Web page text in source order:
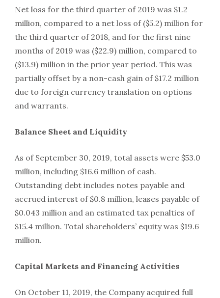
Net loss for the third quarter of 2019 was $1.2
million, compared to a net loss of ($5.2) million for
the third quarter of 2018, and for the first nine
months of 2019 was ($22.9) million, compared to
($13.9) million in the prior year period. This was
partially offset by a non-cash gain of $17.2 million
due to foreign currency translation on options
and warrants.
Balance Sheet and Liquidity
As of September 30, 2019, total assets were $53.0
million, including $16.6 million of cash.
Outstanding debt includes notes payable and
accrued interest of $0.8 million, leases payable of
$0.043 million and an estimated tax penalties of
$15.4 million. Total shareholders’ equity was $19.6
million.
Capital Markets and Financing Activities
On October 11, 2019, the Company acquired full